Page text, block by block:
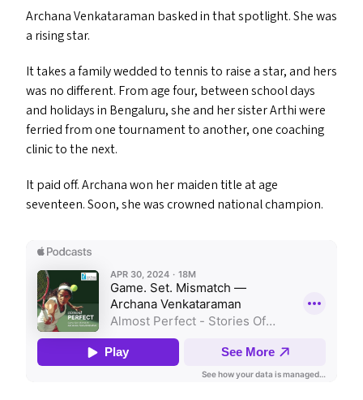
Archana Venkataraman basked in that spotlight. She was
a rising star.
It takes a family wedded to tennis to raise a star, and hers
was no different. From age four, between school days
and holidays in Bengaluru, she and her sister Arthi were
ferried from one tournament to another, one coaching
clinic to the next.
It paid off. Archana won her maiden title at age
seventeen. Soon, she was crowned national champion.